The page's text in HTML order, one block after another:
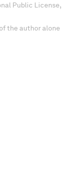
Public License,
the author alone